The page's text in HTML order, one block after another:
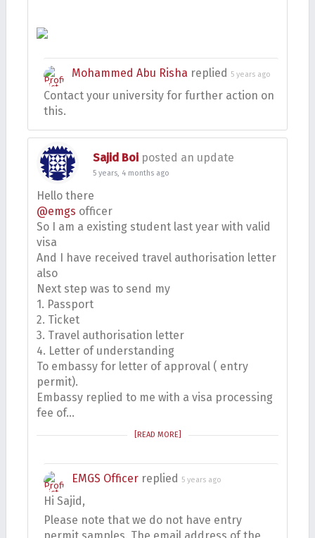
Mohammed Abu Risha replied 5 years ago
Contact your university for further action on
this.
Sajid Boi posted an update
5 years, 4 months ago
Hello there
@emgs officer
So I am a existing student last year with valid
visa
And I have received travel authorisation letter
also
Next step was to send my
1. Passport
2. Ticket
3. Travel authorisation letter
4. Letter of understanding
To embassy for letter of approval ( entry
permit).
Embassy replied to me with a visa processing
fee of…
[READ MORE]
EMGS Officer replied 5 years ago
Hi Sajid,
Please note that we do not have entry